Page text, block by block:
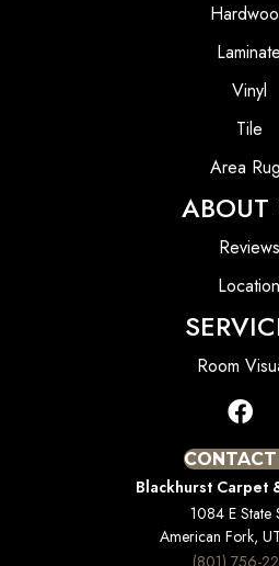
Laminate
Vinyl
Tile
Area
ABOUT
Reviews
Location
Room
Blackhurst Carpet
1084 E State
American Fork,